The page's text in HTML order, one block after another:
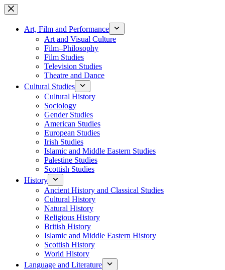
Skip
to
contentArt, Film and Performance
Art and Visual Culture
Film–Philosophy
Film Studies
Television Studies
Theatre and Dance
Cultural Studies
Cultural History
Sociology
Gender Studies
American Studies
European Studies
Irish Studies
Islamic and Middle Eastern Studies
Palestine Studies
Scottish Studies
History
Ancient History and Classical Studies
Cultural History
Natural History
Religious History
British History
Islamic and Middle Eastern History
Scottish History
World History
Language and Literature